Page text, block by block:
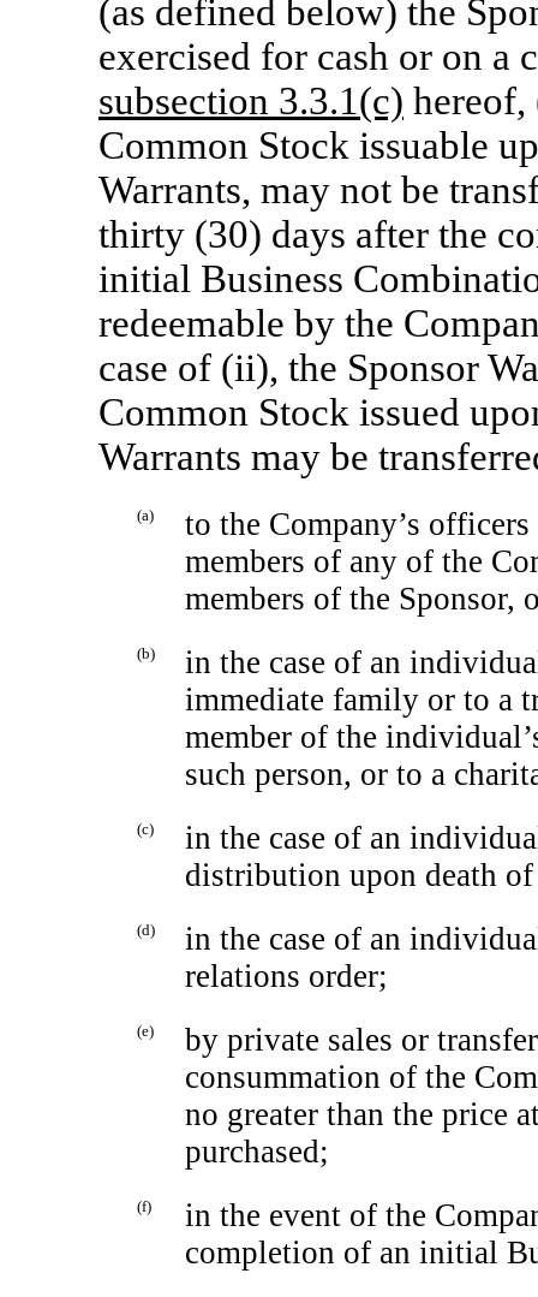
(as defined below) the
exercised for cash or on a
subsection 3.3.1(c)
Common Stock issuable
Warrants, may not be
thirty (30) days after the
initial Business
redeemable by the
case of (ii), the Sponsor
Common Stock issued
Warrants may be
(a)
to the Company’s
members of any of the
members of the Sponsor,
(b)
in the case of an
immediate family or to a
member of the
such person, or to a
(c)
in the case of an
distribution upon death
(d)
in the case of an
relations order;
(e)
by private sales or
consummation of the
no greater than the price
purchased;
(f)
in the event of the
completion of an initial